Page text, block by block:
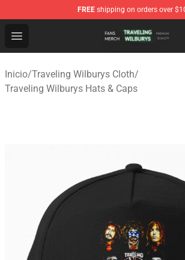
FREE shipping on orders over
Open menu
Traveling Wilburys Shop - Official
Inicio/Traveling Wilburys Cloth/
Traveling Wilburys Hats & Caps